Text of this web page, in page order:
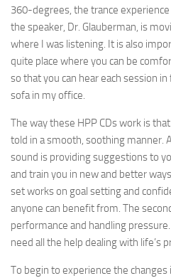
360-degrees, the trance
the speaker, Dr. Glauberman, is
where I was listening. It is also
quite place where you can be
so that you can hear each session
sofa in my office.
The way these HPP CDs work is
told in a smooth, soothing manner.
sound is providing suggestions to
and train you in new and better
set works on goal setting and
anyone can benefit from. The
performance and handling
need all the help dealing with life’s
To begin to experience the